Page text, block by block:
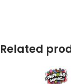
Related